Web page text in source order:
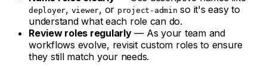
deployer, viewer, or project-admin so it's easy to
understand what each role can do.
Review roles regularly— As your team and
workflows evolve, revisit custom roles to ensure
they still match your needs.